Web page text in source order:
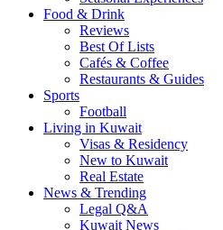
Food & Drink
Reviews
Best Of Lists
Cafés & Coffee
Restaurants & Guides
Sports
Football
Living in Kuwait
Visas & Residency
New to Kuwait
Real Estate
News & Trending
Legal Q&A
Kuwait News